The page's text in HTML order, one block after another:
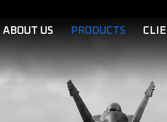
ABOUT US PRODUCTS